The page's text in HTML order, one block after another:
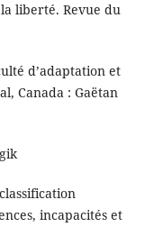
liberté. Revue du
d’adaptation et
Canada : Gaëtan
incapacités et